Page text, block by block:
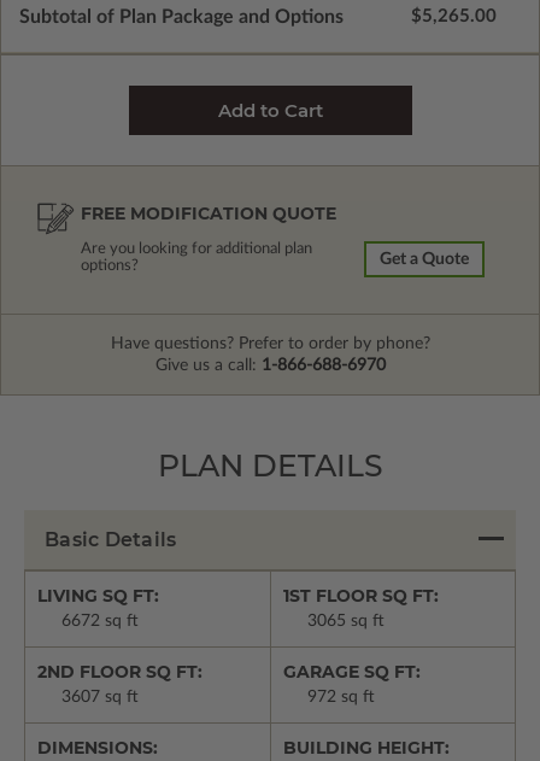
Subtotal of Plan Package and Options $5,265.00
FREE MODIFICATION QUOTE
Are you looking for additional plan
options?
Get a Quote
Have questions? Prefer to order by phone?
Give us a call: 1-866-688-6970
PLAN DETAILS
Basic Details
LIVING SQ FT:
6672 sq ft
1ST FLOOR SQ FT:
3065 sq ft
2ND FLOOR SQ FT:
3607 sq ft
GARAGE SQ FT:
972 sq ft
DIMENSIONS: BUILDING HEIGHT: